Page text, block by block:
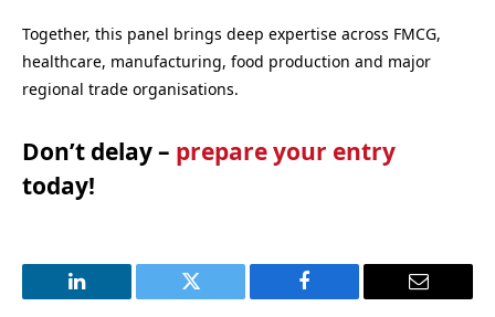
Together, this panel brings deep expertise across FMCG,
healthcare, manufacturing, food production and major
regional trade organisations.
Don’t delay – prepare your entry
today!
LinkedIn Twitter Facebook Email